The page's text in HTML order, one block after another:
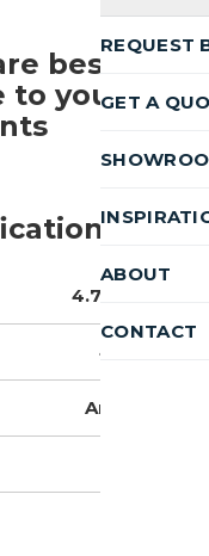
REQUEST
GET A
ABOUT
CONTACT
bespoke
to your
4.75 Metres
4 Metres
Anthracite